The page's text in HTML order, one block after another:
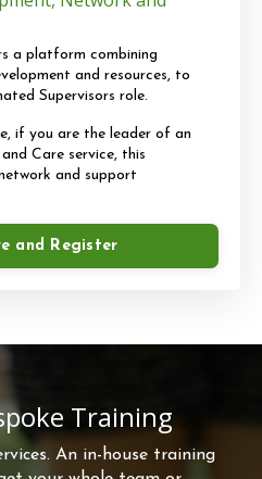
a platform combining
and resources, to
Supervisors role.
if you are the leader of an
Care service, this
and support
and Register
Training
An in-house training